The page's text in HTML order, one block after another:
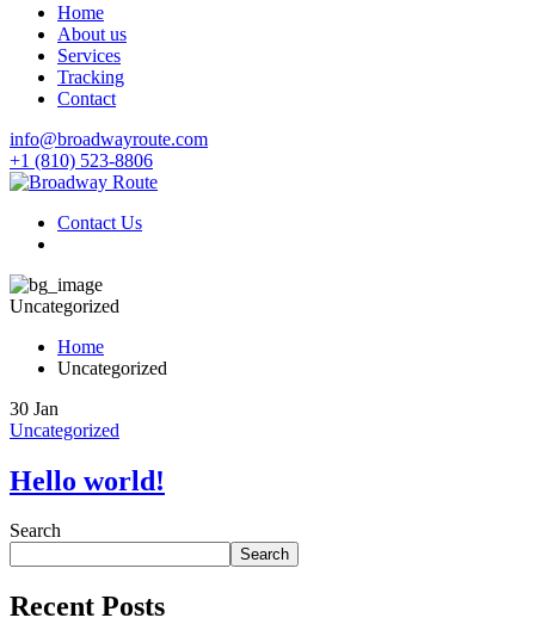
Home
About us
Services
Tracking
Contact
info@broadwayroute.com
+1 (810) 523‑8806
Contact Us
Uncategorized
Home
Uncategorized
30 Jan
Uncategorized
Hello world!
Search
Search
Recent Posts